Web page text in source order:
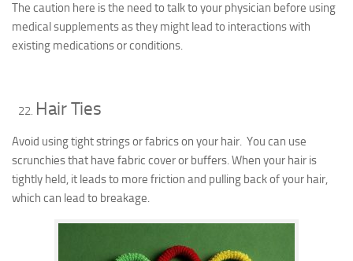
The caution here is the need to talk to your physician before using
medical supplements as they might lead to interactions with
existing medications or conditions.
Hair Ties
Avoid using tight strings or fabrics on your hair. You can use
scrunchies that have fabric cover or buffers. When your hair is
tightly held, it leads to more friction and pulling back of your hair,
which can lead to breakage.